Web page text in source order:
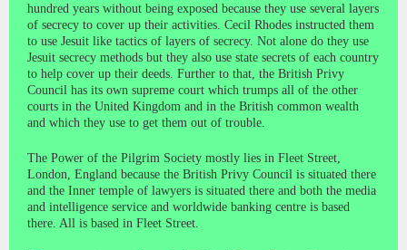
hundred years without being exposed because they use several layers
of secrecy to cover up their activities. Cecil Rhodes instructed them
to use Jesuit like tactics of layers of secrecy. Not alone do they use
Jesuit secrecy methods but they also use state secrets of each country
to help cover up their deeds. Further to that, the British Privy
Council has its own supreme court which trumps all of the other
courts in the United Kingdom and in the British common wealth
and which they use to get them out of trouble.
The Power of the Pilgrim Society mostly lies in Fleet Street,
London, England because the British Privy Council is situated there
and the Inner temple of lawyers is situated there and both the media
and intelligence service and worldwide banking centre is based
there. All is based in Fleet Street.